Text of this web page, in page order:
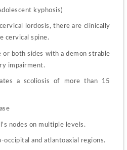
kyphosis)
lordosis, there are clinically
cervical spine.
or both sides with a demon strable
impairment.
a scoliosis of more than 15
nodes on multiple levels.
and atlantoaxial regions.